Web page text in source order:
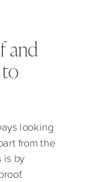
and
looking
from the
is by